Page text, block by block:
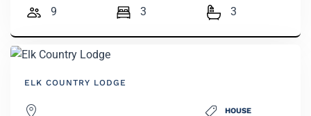
9 3 3
ELK COUNTRY LODGE
HOUSE